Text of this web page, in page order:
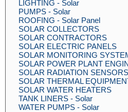
LIGHTING - Solar
PUMPS - Solar
ROOFING - Solar Panel
SOLAR COLLECTORS
SOLAR CONTRACTORS
SOLAR ELECTRIC PANELS
SOLAR MONITORING
SOLAR POWER PLANT
SOLAR RADIATION SENSORS
SOLAR THERMAL
SOLAR WATER HEATERS
TANK LINERS - Solar
WATER PUMPS - Solar